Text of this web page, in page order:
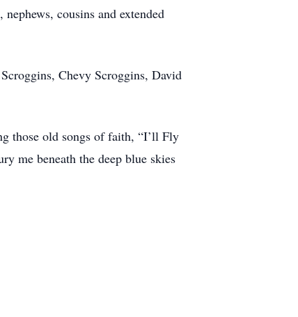
cousins and extended
Chevy Scroggins, David
those old songs of faith, “I’ll Fly
me beneath the deep blue skies